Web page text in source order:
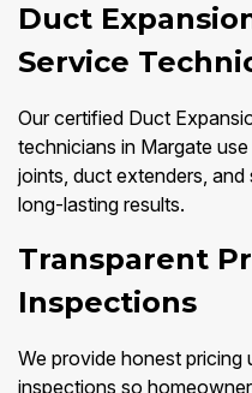
Duct
Service
Our certified Duct
technicians in Margate
joints, duct extenders,
long-lasting results.
Transparent
Inspections
We provide honest
inspections so